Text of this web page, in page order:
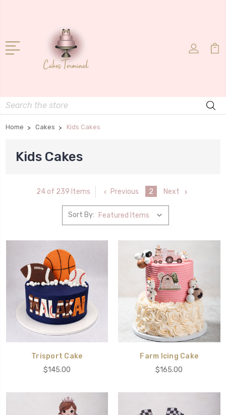
Search
Home Cakes Kids Cakes
Kids Cakes
24 of 239 Items Previous 2 Next
Sort By:
Trisport Cake
$145.00
Farm Icing Cake
$165.00